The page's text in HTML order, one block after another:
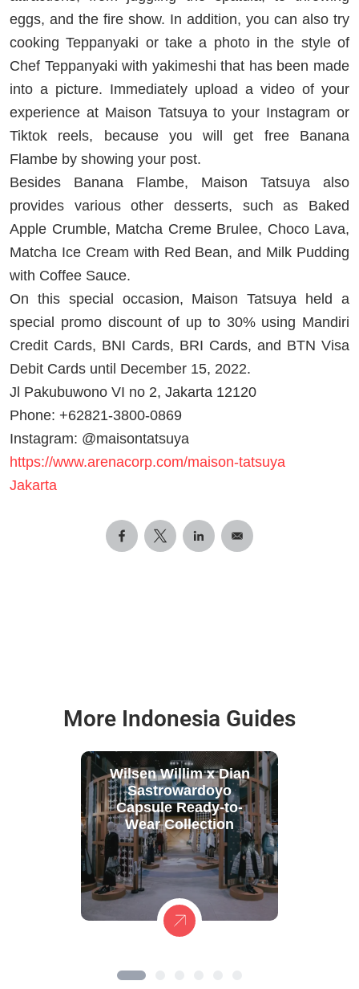
eggs, and the fire show. In addition, you can also try
cooking Teppanyaki or take a photo in the style of
Chef Teppanyaki with yakimeshi that has been made
into a picture. Immediately upload a video of your
experience at Maison Tatsuya to your Instagram or
Tiktok reels, because you will get free Banana
Flambe by showing your post.
Besides Banana Flambe, Maison Tatsuya also
provides various other desserts, such as Baked
Apple Crumble, Matcha Creme Brulee, Choco Lava,
Matcha Ice Cream with Red Bean, and Milk Pudding
with Coffee Sauce.
On this special occasion, Maison Tatsuya held a
special promo discount of up to 30% using Mandiri
Credit Cards, BNI Cards, BRI Cards, and BTN Visa
Debit Cards until December 15, 2022.
Jl Pakubuwono VI no 2, Jakarta 12120
Phone: +62821-3800-0869
Instagram: @maisontatsuya
https://www.arenacorp.com/maison-tatsuya
Jakarta
More Indonesia Guides
Wilsen Willim x Dian
Sastrowardoyo
Capsule Ready-to-
Wear Collection